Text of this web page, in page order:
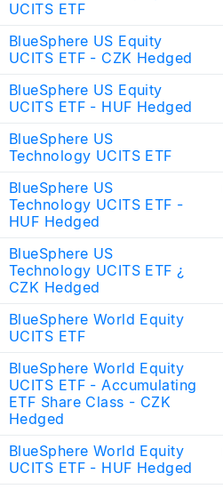
UCITS ETF
BlueSphere US Equity
UCITS ETF - CZK Hedged
BlueSphere US Equity
UCITS ETF - HUF Hedged
BlueSphere US
Technology UCITS ETF
BlueSphere US
Technology UCITS ETF -
HUF Hedged
BlueSphere US
Technology UCITS ETF ¿
CZK Hedged
BlueSphere World Equity
UCITS ETF
BlueSphere World Equity
UCITS ETF - Accumulating
ETF Share Class - CZK
Hedged
BlueSphere World Equity
UCITS ETF - HUF Hedged